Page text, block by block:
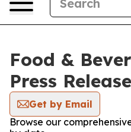
Food &
Press
Get by Email
Browse our